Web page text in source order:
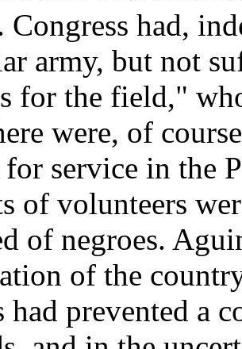
Congress had,
army, but not
for the field,"
were, of
service in the
of volunteers
of negroes.
of the
had prevented a